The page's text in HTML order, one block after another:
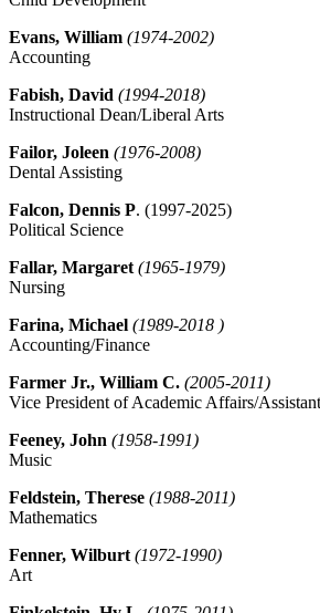
Evans, William (1974-2002)
Accounting
Fabish, David (1994-2018)
Instructional Dean/Liberal Arts
Failor, Joleen (1976-2008)
Dental Assisting
Falcon, Dennis P. (1997-2025)
Political Science
Fallar, Margaret (1965-1979)
Nursing
Farina, Michael (1989-2018 )
Accounting/Finance
Farmer Jr., William C. (2005-2011)
Vice President of Academic Affairs/
Feeney, John (1958-1991)
Music
Feldstein, Therese (1988-2011)
Mathematics
Fenner, Wilburt (1972-1990)
Art